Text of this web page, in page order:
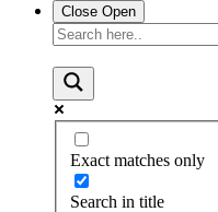
Close Open
Exact matches only
Search in title